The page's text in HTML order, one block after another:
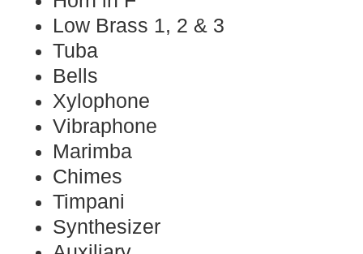
Low Brass 1, 2 & 3
Tuba
Bells
Xylophone
Vibraphone
Marimba
Chimes
Timpani
Synthesizer